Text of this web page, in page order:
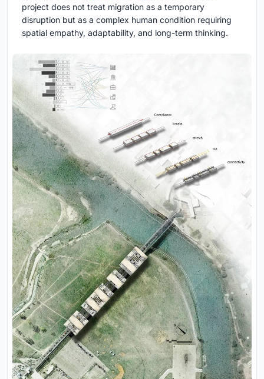
project does not treat migration as a temporary
disruption but as a complex human condition requiring
spatial empathy, adaptability, and long-term thinking.